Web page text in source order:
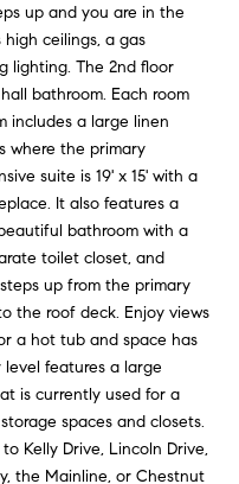
up and you are in the
high ceilings, a gas
lighting. The 2nd floor
bathroom. Each room
includes a large linen
where the primary
suite is 19' x 15' with a
It also features a
bathroom with a
toilet closet, and
up from the primary
the roof deck. Enjoy views
a hot tub and space has
features a large
is currently used for a
spaces and closets.
Kelly Drive, Lincoln Drive,
the Mainline, or Chestnut